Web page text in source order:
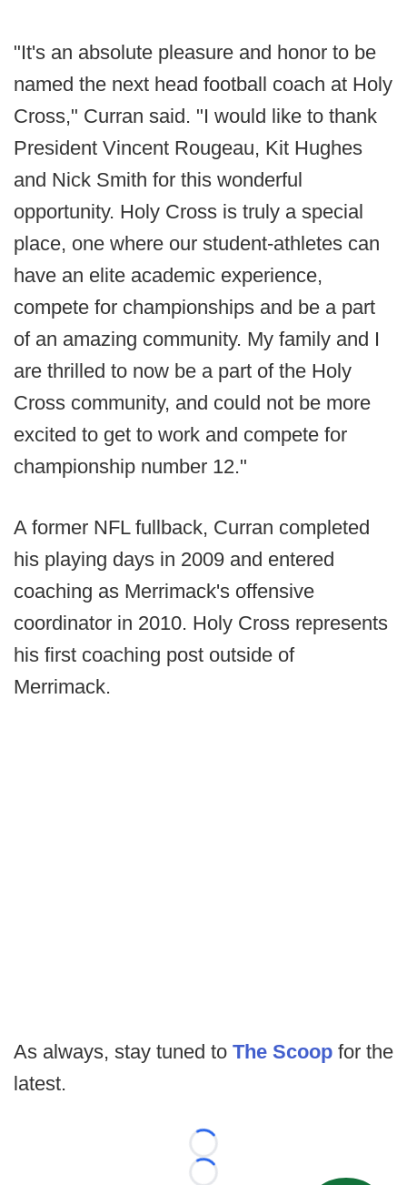
"It's an absolute pleasure and honor to be
named the next head football coach at Holy
Cross," Curran said. "I would like to thank
President Vincent Rougeau, Kit Hughes
and Nick Smith for this wonderful
opportunity. Holy Cross is truly a special
place, one where our student-athletes can
have an elite academic experience,
compete for championships and be a part
of an amazing community. My family and I
are thrilled to now be a part of the Holy
Cross community, and could not be more
excited to get to work and compete for
championship number 12."
A former NFL fullback, Curran completed
his playing days in 2009 and entered
coaching as Merrimack's offensive
coordinator in 2010. Holy Cross represents
his first coaching post outside of
Merrimack.
As always, stay tuned to The Scoop for the
latest.
Loading...
Loading...